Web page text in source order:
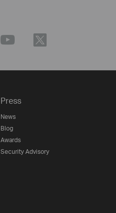
Press
News
Blog
Awards
Security Advisory